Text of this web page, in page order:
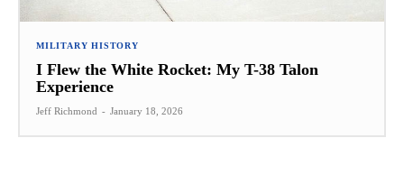
MILITARY HISTORY
I Flew the White Rocket: My T-38 Talon
Experience
Jeff Richmond - January 18, 2026